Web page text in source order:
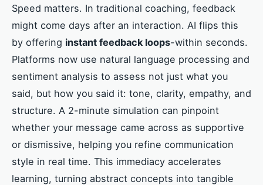
Speed matters. In traditional coaching, feedback
might come days after an interaction. AI flips this
by offering instant feedback loops-within seconds.
Platforms now use natural language processing and
sentiment analysis to assess not just what you
said, but how you said it: tone, clarity, empathy, and
structure. A 2-minute simulation can pinpoint
whether your message came across as supportive
or dismissive, helping you refine communication
style in real time. This immediacy accelerates
learning, turning abstract concepts into tangible